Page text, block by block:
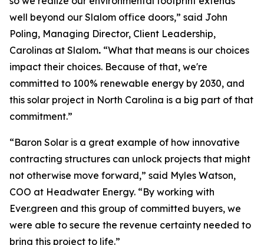
well beyond our Slalom office doors,” said John
Poling, Managing Director, Client Leadership,
Carolinas at Slalom. “What that means is our choices
impact their choices. Because of that, we're
committed to 100% renewable energy by 2030, and
this solar project in North Carolina is a big part of that
commitment.”
“Baron Solar is a great example of how innovative
contracting structures can unlock projects that might
not otherwise move forward,” said Myles Watson,
COO at Headwater Energy. “By working with
Ever.green and this group of committed buyers, we
were able to secure the revenue certainty needed to
bring this project to life.”